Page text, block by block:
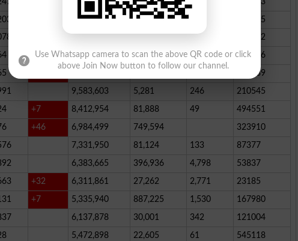
16,818,435
195715
288732
+1 10,603,598 856,572 62
115756
396339
9,583,603 5,281 246
210545
+7 8,412,954 81,888 49
494551
+46 6,984,499 749,594
323910
7,331,950 81,124 133
87377
6,383,665 396,936 4,798
53837
+32 6,311,861 27,262 2,771
23185
+7 5,335,940 887,225 1,530
167980
6,137,878 30,001 342
121004
5,472,898 22,605 61
545118
Use Whatsapp camera to scan the above QR code or click
above Join Now button to follow our channel.